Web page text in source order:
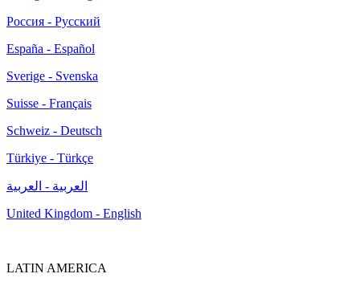
Россия - Русский
España - Español
Sverige - Svenska
Suisse - Français
Schweiz - Deutsch
Türkiye - Türkçe
العربية - العربية
United Kingdom - English
LATIN AMERICA